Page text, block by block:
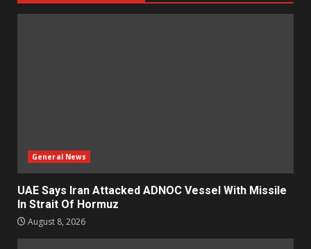
General News
UAE Says Iran Attacked ADNOC Vessel With Missile
In Strait Of Hormuz
August 8, 2026